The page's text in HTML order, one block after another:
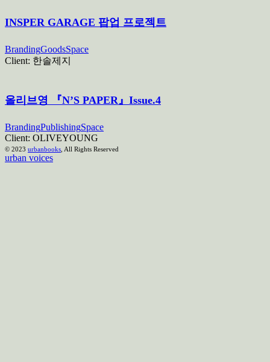
INSPER GARAGE 팝업 프로젝트
BrandingGoodsSpace
Client: 한솔제지
올리브영 『N’S PAPER』Issue.4
BrandingPublishingSpace
Client: OLIVEYOUNG
© 2023 urbanbooks , All Rights Reserved
urban voices